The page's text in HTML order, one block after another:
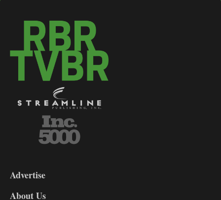
DL9
Advertise
About Us